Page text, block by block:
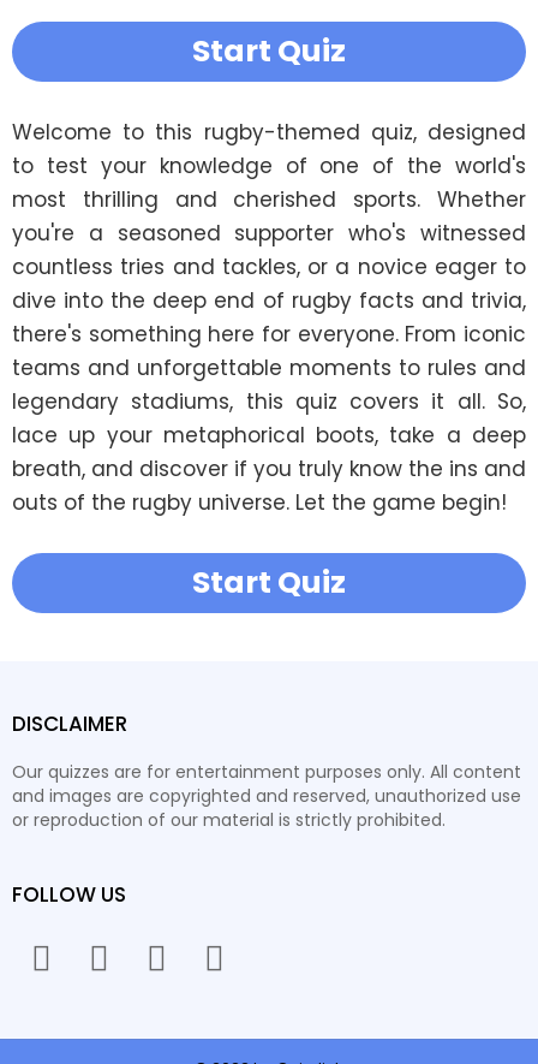
Start Quiz
Welcome to this rugby-themed quiz, designed
to test your knowledge of one of the world's
most thrilling and cherished sports. Whether
you're a seasoned supporter who's witnessed
countless tries and tackles, or a novice eager to
dive into the deep end of rugby facts and trivia,
there's something here for everyone. From iconic
teams and unforgettable moments to rules and
legendary stadiums, this quiz covers it all. So,
lace up your metaphorical boots, take a deep
breath, and discover if you truly know the ins and
outs of the rugby universe. Let the game begin!
Start Quiz
DISCLAIMER
Our quizzes are for entertainment purposes only. All content
and images are copyrighted and reserved, unauthorized use
or reproduction of our material is strictly prohibited.
FOLLOW US